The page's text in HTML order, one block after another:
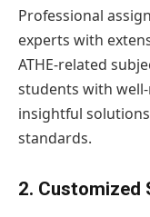
Professional
experts with
ATHE-related
students with
insightful
standards.
2. Customized